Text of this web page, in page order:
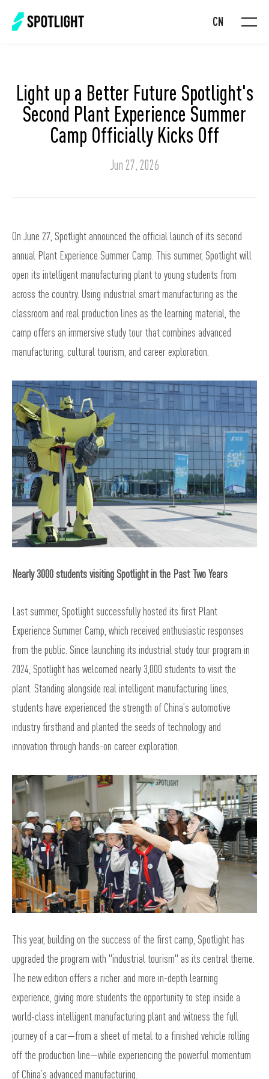
CN
Light up a Better Future Spotlight's
Second Plant Experience Summer
Camp Officially Kicks Off
Jun 27, 2026
On June 27, Spotlight announced the official launch of its second
annual Plant Experience Summer Camp. This summer, Spotlight will
open its intelligent manufacturing plant to young students from
across the country. Using industrial smart manufacturing as the
classroom and real production lines as the learning material, the
camp offers an immersive study tour that combines advanced
manufacturing, cultural tourism, and career exploration.
Nearly 3000 students visiting Spotlight in the Past Two Years
Last summer, Spotlight successfully hosted its first Plant
Experience Summer Camp, which received enthusiastic responses
from the public. Since launching its industrial study tour program in
2024, Spotlight has welcomed nearly 3,000 students to visit the
plant. Standing alongside real intelligent manufacturing lines,
students have experienced the strength of China’s automotive
industry firsthand and planted the seeds of technology and
innovation through hands-on career exploration.
This year, building on the success of the first camp, Spotlight has
upgraded the program with "industrial tourism" as its central theme.
The new edition offers a richer and more in-depth learning
experience, giving more students the opportunity to step inside a
world-class intelligent manufacturing plant and witness the full
journey of a car—from a sheet of metal to a finished vehicle rolling
off the production line—while experiencing the powerful momentum
of China’s advanced manufacturing.